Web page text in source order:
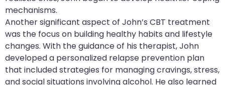
mechanisms.
Another significant aspect of John’s CBT treatment
was the focus on building healthy habits and lifestyle
changes. With the guidance of his therapist, John
developed a personalized relapse prevention plan
that included strategies for managing cravings, stress,
and social situations involving alcohol. He also learned